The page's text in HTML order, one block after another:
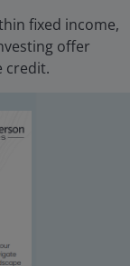
fixed income,
offer
credit.